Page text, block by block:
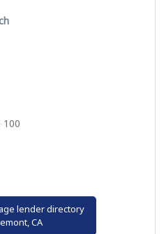
100
lender directory
CA